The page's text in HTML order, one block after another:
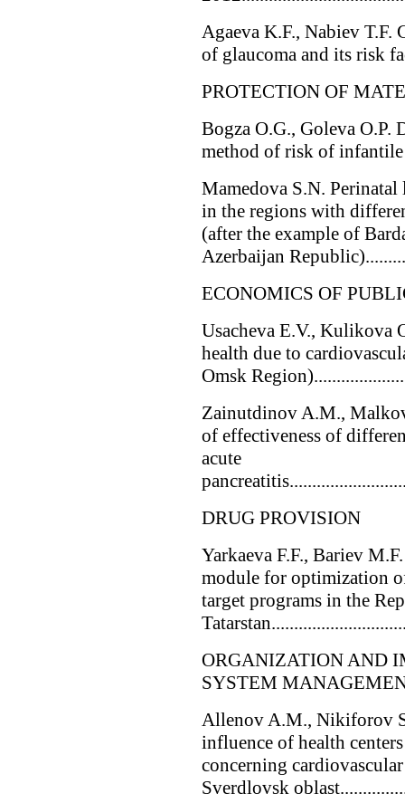
Agaeva K.F., Nabiev T.F.
of glaucoma and its risk
PROTECTION OF
Bogza O.G., Goleva O.P.
method of risk of infantile
Mamedova S.N. Perinatal
in the regions with
(after the example of
Azerbaijan
ECONOMICS OF
Usacheva E.V., Kulikova
health due to
Omsk
Zainutdinov A.M.,
of effectiveness of
acute
DRUG PROVISION
Yarkaeva F.F., Bariev
module for optimization
target programs in the
ORGANIZATION AND
SYSTEM
Allenov A.M., Nikiforov
influence of health
concerning
Sverdlovsk